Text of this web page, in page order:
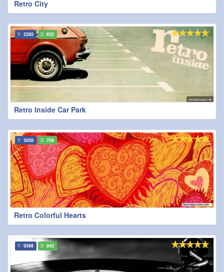
Retro City
Retro Inside Car Park
2285 652
Retro Colorful Hearts
3058 708
9398 842